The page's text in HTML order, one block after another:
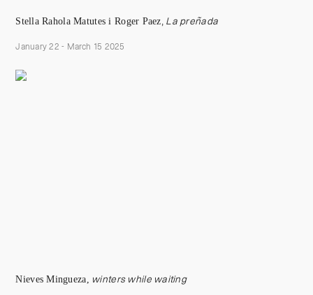
Stella RaholaMatutes i Roger Paez, La preñada
January 22 - March 15 2025
Nieves Mingueza, winters while waiting